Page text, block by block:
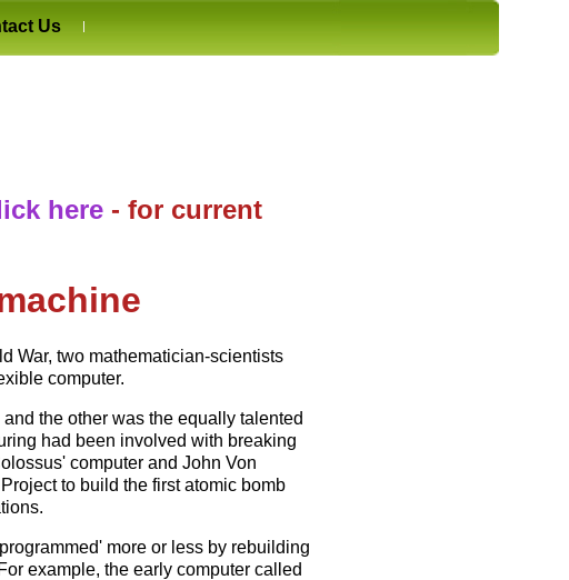
Us
here - for current
War, two mathematician-scientists
computer.
the other was the equally talented
had been involved with breaking
computer and John Von
to build the first atomic bomb
more or less by rebuilding
example, the early computer called